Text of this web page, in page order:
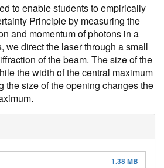
to enable students to empirically
Principle by measuring the
and momentum of photons in a
we direct the laser through a small
of the beam. The size of the
the width of the central maximum
the size of the opening changes the
1.38 MB